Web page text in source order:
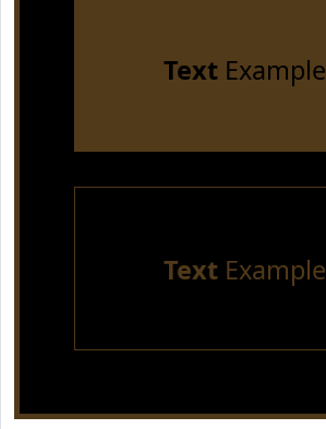
TextExample
TextExample